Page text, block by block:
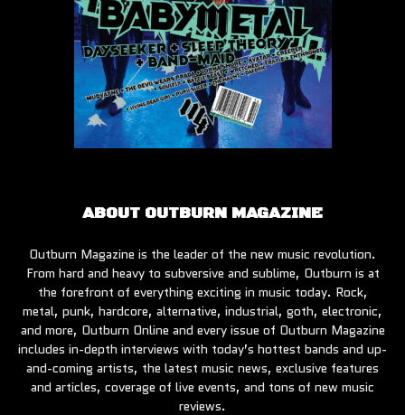
ABOUT OUTBURN MAGAZINE
Outburn Magazine is the leader of the new music revolution.
From hard and heavy to subversive and sublime, Outburn is at
the forefront of everything exciting in music today. Rock,
metal, punk, hardcore, alternative, industrial, goth, electronic,
and more, Outburn Online and every issue of Outburn Magazine
includes in-depth interviews with today’s hottest bands and up-
and-coming artists, the latest music news, exclusive features
and articles, coverage of live events, and tons of new music
reviews.